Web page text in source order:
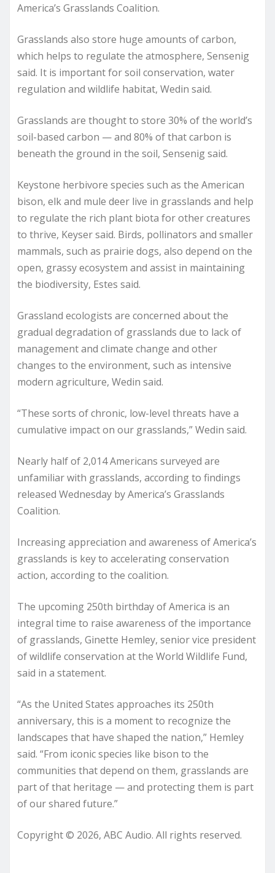
America’s Grasslands Coalition.
Grasslands also store huge amounts of carbon,
which helps to regulate the atmosphere, Sensenig
said. It is important for soil conservation, water
regulation and wildlife habitat, Wedin said.
Grasslands are thought to store 30% of the world’s
soil-based carbon — and 80% of that carbon is
beneath the ground in the soil, Sensenig said.
Keystone herbivore species such as the American
bison, elk and mule deer live in grasslands and help
to regulate the rich plant biota for other creatures
to thrive, Keyser said. Birds, pollinators and smaller
mammals, such as prairie dogs, also depend on the
open, grassy ecosystem and assist in maintaining
the biodiversity, Estes said.
Grassland ecologists are concerned about the
gradual degradation of grasslands due to lack of
management and climate change and other
changes to the environment, such as intensive
modern agriculture, Wedin said.
“These sorts of chronic, low-level threats have a
cumulative impact on our grasslands,” Wedin said.
Nearly half of 2,014 Americans surveyed are
unfamiliar with grasslands, according to findings
released Wednesday by America’s Grasslands
Coalition.
Increasing appreciation and awareness of America’s
grasslands is key to accelerating conservation
action, according to the coalition.
The upcoming 250th birthday of America is an
integral time to raise awareness of the importance
of grasslands, Ginette Hemley, senior vice president
of wildlife conservation at the World Wildlife Fund,
said in a statement.
“As the United States approaches its 250th
anniversary, this is a moment to recognize the
landscapes that have shaped the nation,” Hemley
said. “From iconic species like bison to the
communities that depend on them, grasslands are
part of that heritage — and protecting them is part
of our shared future.”
Copyright © 2026, ABC Audio. All rights reserved.